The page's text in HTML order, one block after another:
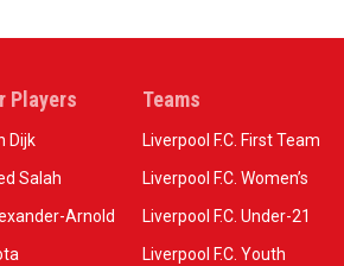
Players
Dijk
Salah
Arnold
Teams
Liverpool F.C. First Team
Liverpool F.C. Women’s
Liverpool F.C. Under-21
Liverpool F.C. Youth